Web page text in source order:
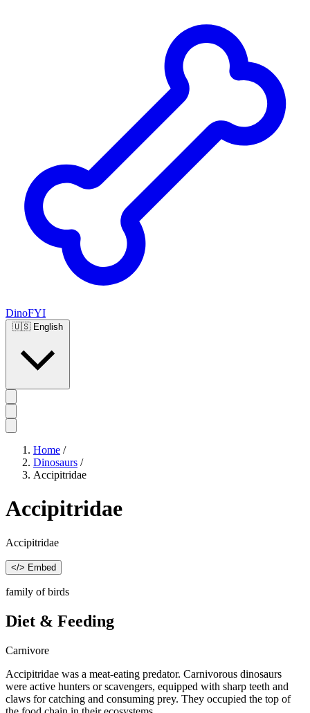
DinoFYI
🇺🇸 English
Home /
Dinosaurs /
Accipitridae
Accipitridae
Accipitridae
</> Embed
family of birds
Diet & Feeding
Carnivore
Accipitridae was a meat-eating predator. Carnivorous dinosaurs
were active hunters or scavengers, equipped with sharp teeth and
claws for catching and consuming prey. They occupied the top of